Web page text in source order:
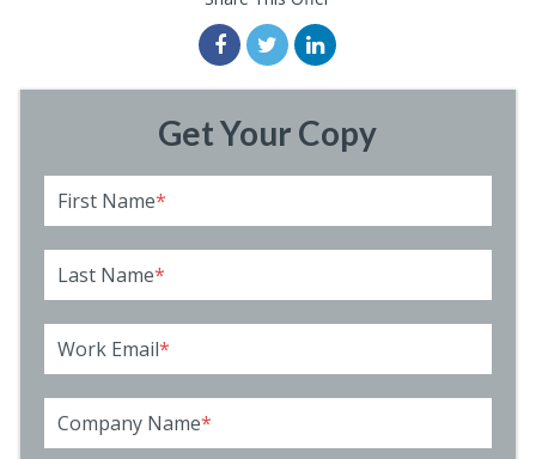
Get Your Copy
First Name*
Last Name*
Work Email*
Company Name*